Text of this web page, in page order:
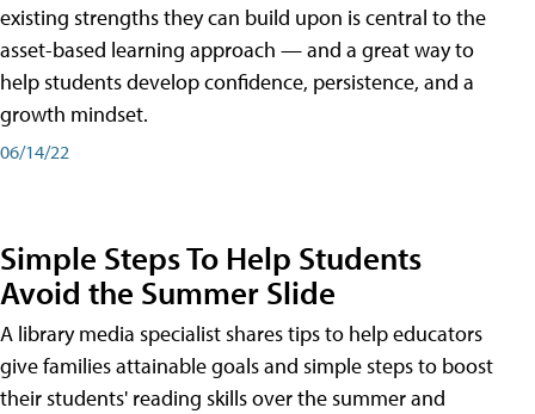
existing strengths they can build upon is central to the
asset-based learning approach — and a great way to
help students develop confidence, persistence, and a
growth mindset.
06/14/22
Simple Steps To Help Students
Avoid the Summer Slide
A library media specialist shares tips to help educators
give families attainable goals and simple steps to boost
their students' reading skills over the summer and